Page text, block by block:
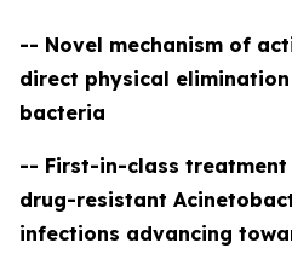
-- Novel mechanism of
direct physical
bacteria
-- First-in-class
drug-resistant
infections advancing